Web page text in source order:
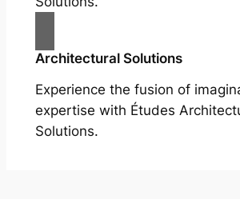
Architectural Solutions
Experience the fusion of
expertise with Études
Solutions.